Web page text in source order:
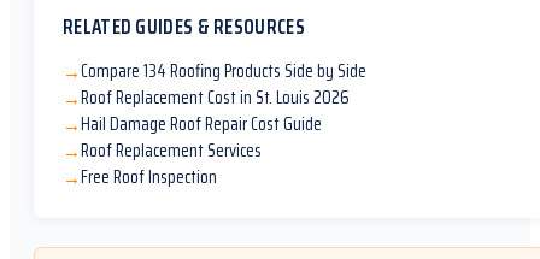
RELATED GUIDES & RESOURCES
→Compare 134 Roofing Products Side by Side
→Roof Replacement Cost in St. Louis 2026
→Hail Damage Roof Repair Cost Guide
→Roof Replacement Services
→Free Roof Inspection